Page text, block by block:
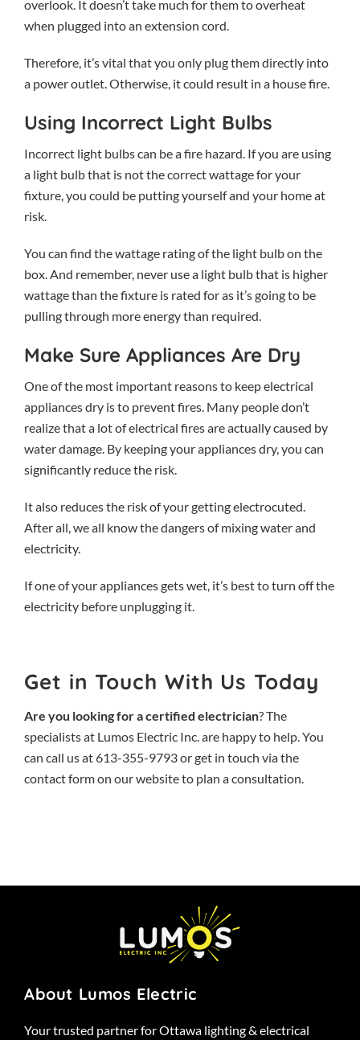
overlook. It doesn’t take much for them to overheat
when plugged into an extension cord.
Therefore, it’s vital that you only plug them directly into
a power outlet. Otherwise, it could result in a house fire.
Using Incorrect Light Bulbs
Incorrect light bulbs can be a fire hazard. If you are using
a light bulb that is not the correct wattage for your
fixture, you could be putting yourself and your home at
risk.
You can find the wattage rating of the light bulb on the
box. And remember, never use a light bulb that is higher
wattage than the fixture is rated for as it’s going to be
pulling through more energy than required.
Make Sure Appliances Are Dry
One of the most important reasons to keep electrical
appliances dry is to prevent fires. Many people don’t
realize that a lot of electrical fires are actually caused by
water damage. By keeping your appliances dry, you can
significantly reduce the risk.
It also reduces the risk of your getting electrocuted.
After all, we all know the dangers of mixing water and
electricity.
If one of your appliances gets wet, it’s best to turn off the
electricity before unplugging it.
Get in Touch With Us Today
Are you looking for a certified electrician? The
specialists at Lumos Electric Inc. are happy to help. You
can call us at 613-355-9793 or get in touch via the
contact formon our website to plan a consultation.
About Lumos Electric
Your trusted partner for Ottawa lighting & electrical